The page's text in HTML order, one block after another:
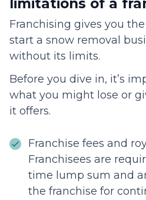
limitations of a
Franchising gives you
start a snow removal
without its limits.
Before you dive in, it’s
what you might lose or
it offers.
Franchise fees and
Franchisees are
time lump sum and
the franchise for